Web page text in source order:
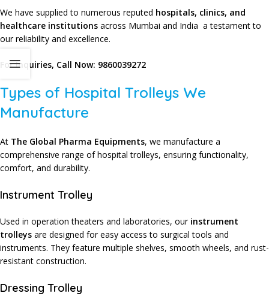
We have supplied to numerous reputed hospitals, clinics, and
healthcare institutions across Mumbai and India a testament to
our reliability and excellence.
For Inquiries, Call Now: 9860039272
Types of Hospital Trolleys We
Manufacture
At The Global Pharma Equipments, we manufacture a
comprehensive range of hospital trolleys, ensuring functionality,
comfort, and durability.
Instrument Trolley
Used in operation theaters and laboratories, our instrument
trolleys are designed for easy access to surgical tools and
instruments. They feature multiple shelves, smooth wheels, and rust-
resistant construction.
Dressing Trolley